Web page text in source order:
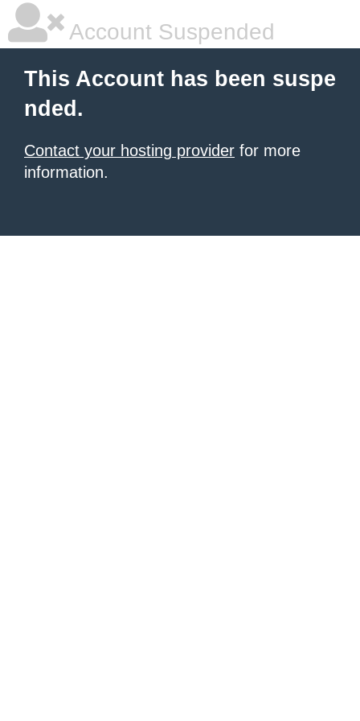
Account Suspended
This Account has been suspe
nded.
Contact your hosting provider for more
information.